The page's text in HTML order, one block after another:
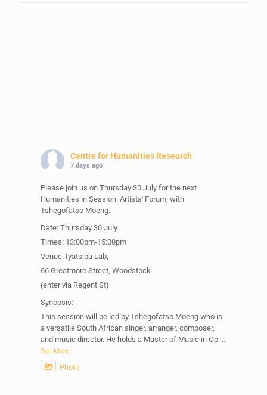
Centre for Humanities Research
7 days ago
Please join us on Thursday 30 July for the next
Humanities in Session: Artists' Forum, with
Tshegofatso Moeng.
Date: Thursday 30 July
Times: 13:00pm-15:00pm
Venue: Iyatsiba Lab,
66 Greatmore Street, Woodstock
(enter via Regent St)
Synopsis:
This session will be led by Tshegofatso Moeng who is
a versatile South African singer, arranger, composer,
and music director. He holds a Master of Music in Op ...
See More
Photo